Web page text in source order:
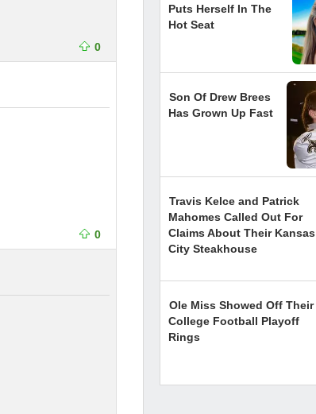
0
0
Puts Herself In The
Hot Seat
Son Of Drew Brees
Has Grown Up Fast
Travis Kelce and Patrick
Mahomes Called Out For
Claims About Their Kansas
City Steakhouse
Ole Miss Showed Off Their
College Football Playoff
Rings